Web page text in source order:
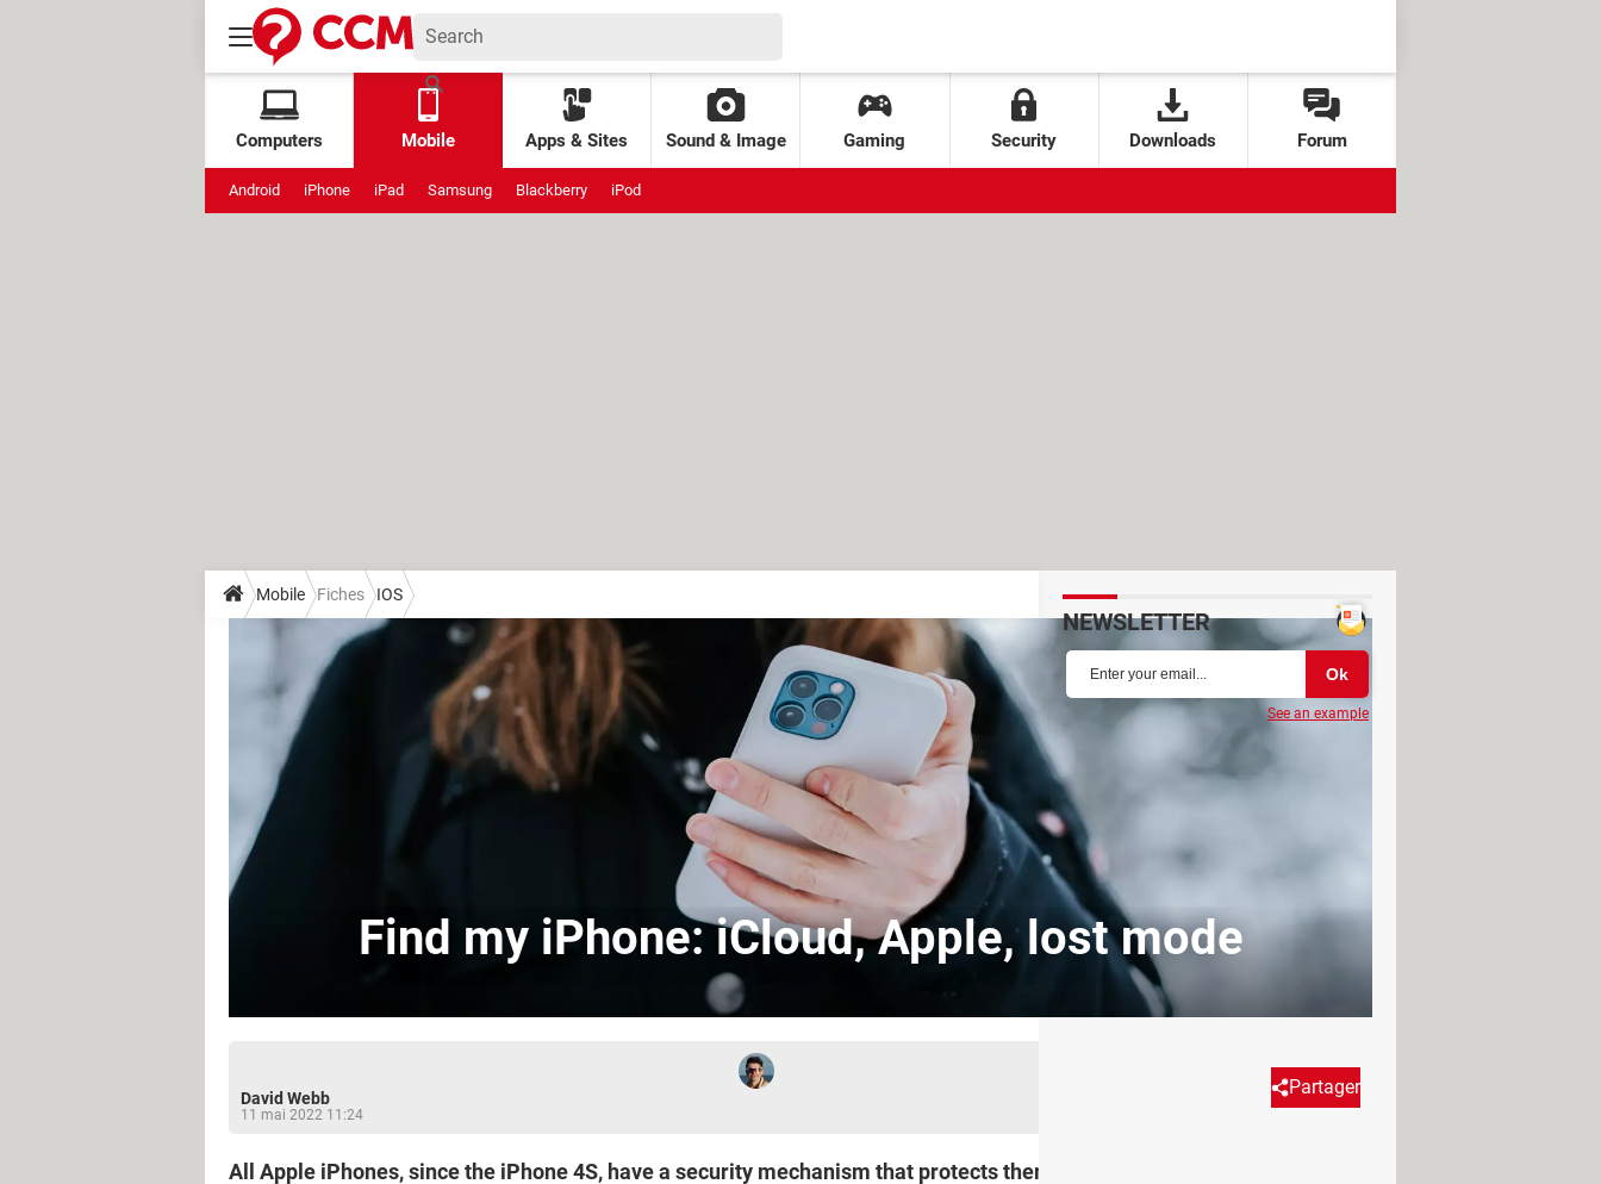
Computers Mobile Apps & Sites Sound & Image Gaming Security Downloads Forum
Android iPhone iPad Samsung Blackberry iPod
Mobile Fiches IOS
Find my iPhone: iCloud, Apple, lost mode
David Webb
11 mai 2022 11:24
Partager
All Apple iPhones, since the iPhone 4S, have a security mechanism that protects them against loss or theft: the Search
NEWSLETTER
See an example